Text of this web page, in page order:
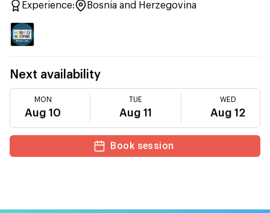
Experience: Bosnia and Herzegovina
Next availability
MON
Aug 10
TUE
Aug 11
WED
Aug 12
Book session